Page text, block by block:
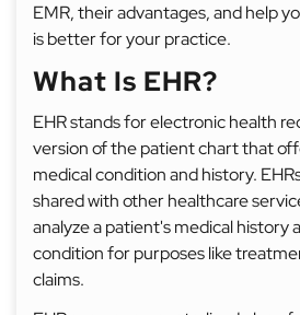
EMR, their advantages, and help
is better for your practice.
What Is EHR?
EHR stands for electronic health
version of the patient chart that
medical condition and history.
shared with other healthcare
analyze a patient's medical history
condition for purposes like
claims.